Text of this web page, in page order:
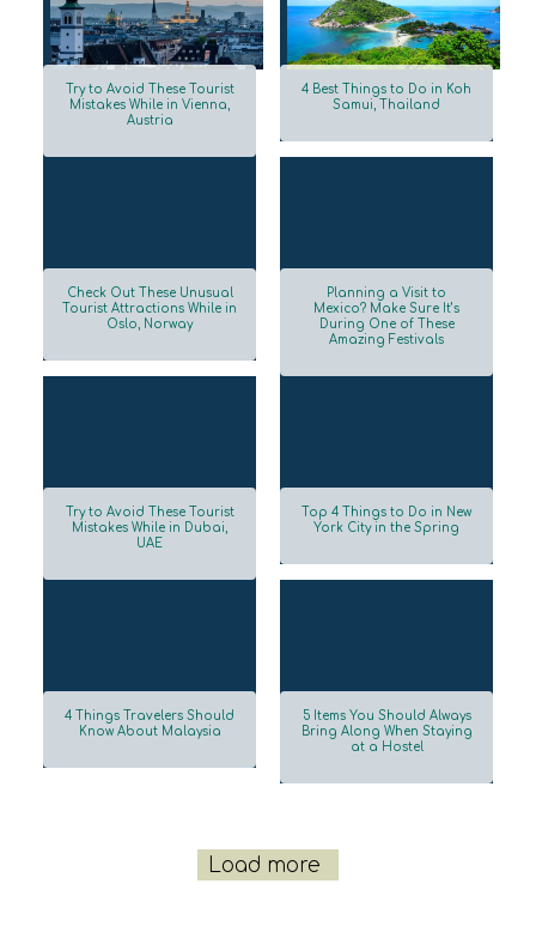
Section
Try to Avoid These Tourist
Mistakes While in Vienna,
Austria
Section
4 Best Things to Do in Koh
Samui, Thailand
Section
Heading
Check Out These Unusual
Tourist Attractions While in
Oslo, Norway
Section
Heading
Planning a Visit to
Mexico? Make Sure It’s
During One of These
Amazing Festivals
Section
Try to Avoid These Tourist
Mistakes While in Dubai,
UAE
Section
Top 4 Things to Do in New
York City in the Spring
Section
4 Things Travelers Should
Know About Malaysia
Section
5 Items You Should Always
Bring Along When Staying
at a Hostel
Load more